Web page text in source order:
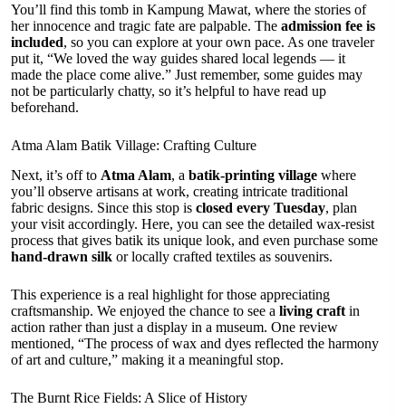
You’ll find this tomb in Kampung Mawat, where the stories of
her innocence and tragic fate are palpable. The admission fee is
included, so you can explore at your own pace. As one traveler
put it, “We loved the way guides shared local legends — it
made the place come alive.” Just remember, some guides may
not be particularly chatty, so it’s helpful to have read up
beforehand.
Atma Alam Batik Village: Crafting Culture
Next, it’s off to Atma Alam, a batik-printing village where
you’ll observe artisans at work, creating intricate traditional
fabric designs. Since this stop is closed every Tuesday, plan
your visit accordingly. Here, you can see the detailed wax-resist
process that gives batik its unique look, and even purchase some
hand-drawn silk or locally crafted textiles as souvenirs.
This experience is a real highlight for those appreciating
craftsmanship. We enjoyed the chance to see a living craft in
action rather than just a display in a museum. One review
mentioned, “The process of wax and dyes reflected the harmony
of art and culture,” making it a meaningful stop.
The Burnt Rice Fields: A Slice of History